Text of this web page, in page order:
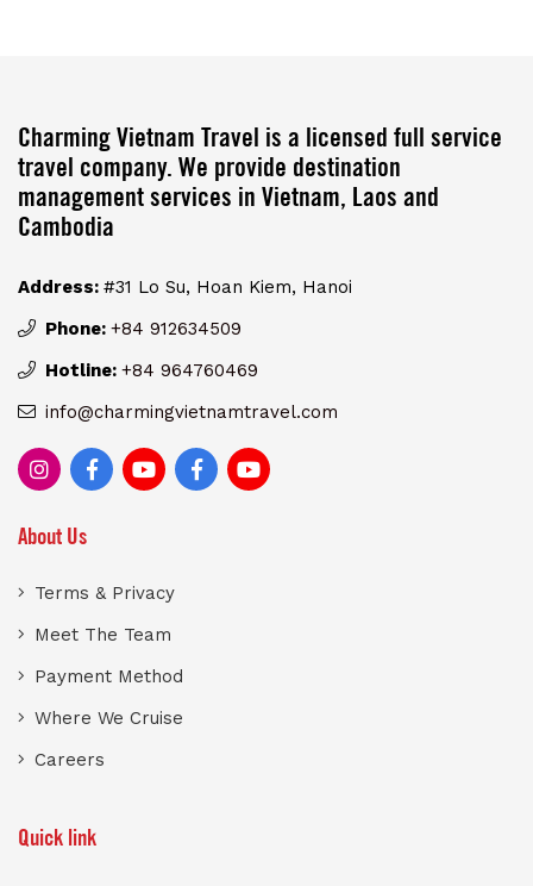
Charming Vietnam Travel is a licensed full service
travel company. We provide destination
management services in Vietnam, Laos and
Cambodia
Address: #31 Lo Su, Hoan Kiem, Hanoi
Phone: +84 912634509
Hotline: +84 964760469
info@charmingvietnamtravel.com
About Us
Terms & Privacy
Meet The Team
Payment Method
Where We Cruise
Careers
Quick link